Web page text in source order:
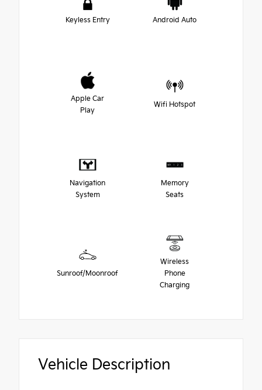
Keyless Entry Android Auto
Apple Car
Play
Wifi Hotspot
Navigation
System
Memory
Seats
Sunroof/Moonroof
Wireless
Phone
Charging
Vehicle Description